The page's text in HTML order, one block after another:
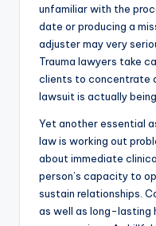
unfamiliar with the
date or producing a
adjuster may very
Trauma lawyers take
clients to concentrate
lawsuit is actually
Yet another essential
law is working out
about immediate
person’s capacity to
sustain relationships.
as well as long-lasting